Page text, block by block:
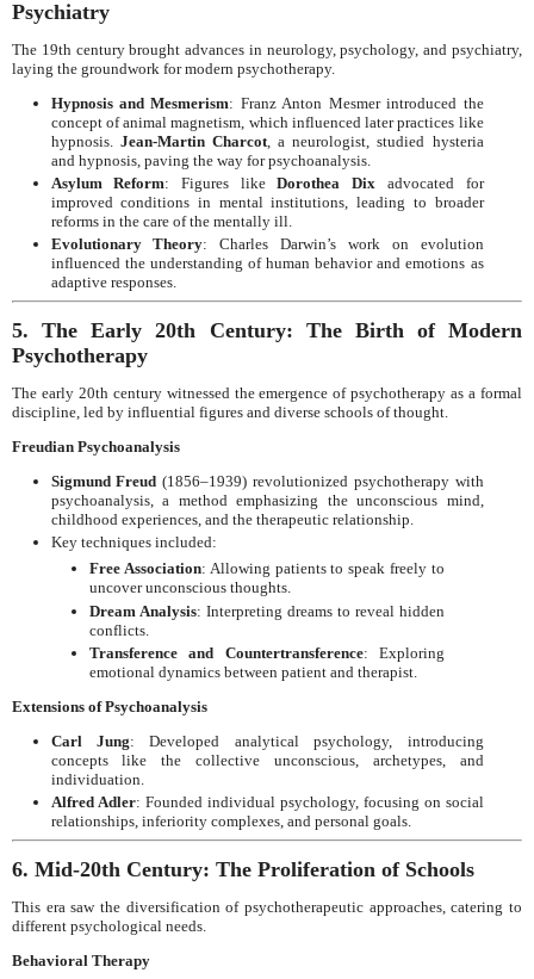
Psychiatry
The 19th century brought advances in neurology, psychology, and psychiatry,
laying the groundwork for modern psychotherapy.
Hypnosis and Mesmerism: Franz Anton Mesmer introduced the
concept of animal magnetism, which influenced later practices like
hypnosis. Jean-Martin Charcot, a neurologist, studied hysteria
and hypnosis, paving the way for psychoanalysis.
Asylum Reform: Figures likeDorothea Dix advocated for
improved conditions in mental institutions, leading to broader
reforms in the care of the mentally ill.
Evolutionary Theory: Charles Darwin’s work on evolution
influenced the understanding of human behavior and emotions as
adaptive responses.
5. The Early 20th Century: The Birth of Modern
Psychotherapy
The early 20th century witnessed the emergence of psychotherapy as a formal
discipline, led by influential figures and diverse schools of thought.
Freudian Psychoanalysis
Sigmund Freud (1856–1939) revolutionized psychotherapy with
psychoanalysis, a method emphasizing the unconscious mind,
childhood experiences, and the therapeutic relationship.
Key techniques included:
Free Association: Allowing patients to speak freely to
uncover unconscious thoughts.
Dream Analysis: Interpreting dreams to reveal hidden
conflicts.
Transference and Countertransference: Exploring
emotional dynamics between patient and therapist.
Extensions of Psychoanalysis
Carl Jung: Developed analytical psychology, introducing
concepts like the collective unconscious, archetypes, and
individuation.
Alfred Adler: Founded individual psychology, focusing on social
relationships, inferiority complexes, and personal goals.
6. Mid-20th Century: The Proliferation of Schools
This era saw the diversification of psychotherapeutic approaches, catering to
different psychological needs.
Behavioral Therapy